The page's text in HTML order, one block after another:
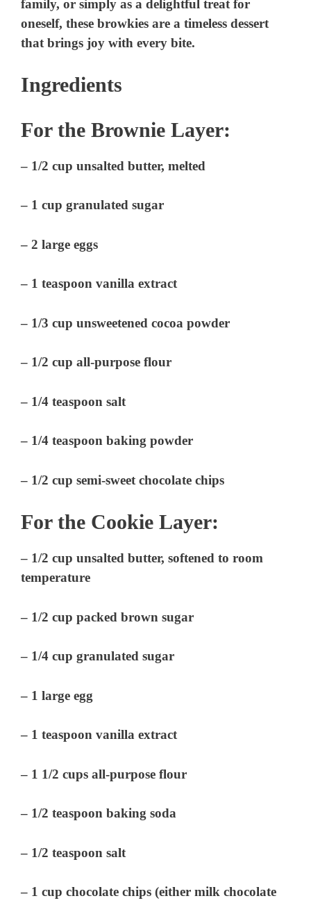
family, or simply as a delightful treat for
oneself, these browkies are a timeless dessert
that brings joy with every bite.
Ingredients
For the Brownie Layer:
– 1/2 cup unsalted butter, melted
– 1 cup granulated sugar
– 2 large eggs
– 1 teaspoon vanilla extract
– 1/3 cup unsweetened cocoa powder
– 1/2 cup all-purpose flour
– 1/4 teaspoon salt
– 1/4 teaspoon baking powder
– 1/2 cup semi-sweet chocolate chips
For the Cookie Layer:
– 1/2 cup unsalted butter, softened to room
temperature
– 1/2 cup packed brown sugar
– 1/4 cup granulated sugar
– 1 large egg
– 1 teaspoon vanilla extract
– 1 1/2 cups all-purpose flour
– 1/2 teaspoon baking soda
– 1/2 teaspoon salt
– 1 cup chocolate chips (either milk chocolate